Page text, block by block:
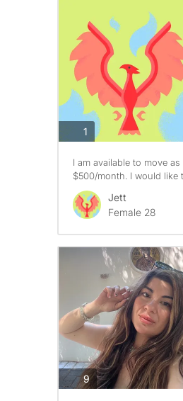
1photos
I am available to move
$500/month. I would like
Jett
Female 28
9photos